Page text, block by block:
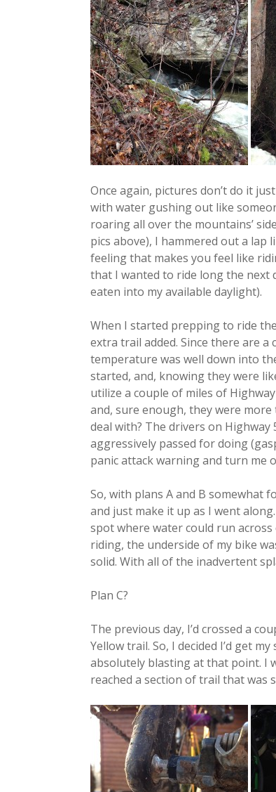
Once again, pictures don’t do it
with water gushing out like
roaring all over the mountains’
pics above), I hammered out a lap
feeling that makes you feel like
that I wanted to ride long the next
eaten into my available daylight).
When I started prepping to ride
extra trail added. Since there are
temperature was well down into
started, and, knowing they were
utilize a couple of miles of
and, sure enough, they were
deal with? The drivers on
aggressively passed for doing
panic attack warning and turn me
So, with plans A and B somewhat
and just make it up as I went
spot where water could run
riding, the underside of my bike
solid. With all of the inadvertent
Plan C?
The previous day, I’d crossed a
Yellow trail. So, I decided I’d get
absolutely blasting at that point. I
reached a section of trail that was